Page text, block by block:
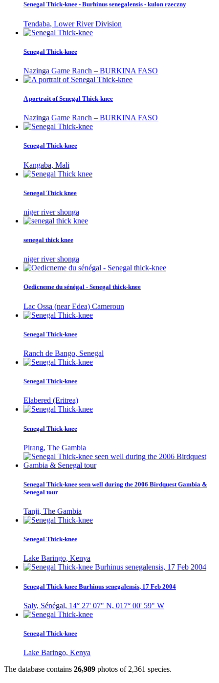
Senegal Thick-knee - Burhinus senegalensis - kulon rzeczny
Tendaba, Lower River Division
Senegal Thick-knee
Nazinga Game Ranch – BURKINA FASO
A portrait of Senegal Thick-knee
Nazinga Game Ranch – BURKINA FASO
Senegal Thick-knee
Kangaba, Mali
Senegal Thick knee
niger river shonga
senegal thick knee
niger river shonga
Oedicneme du sénégal - Senegal thick-knee
Lac Ossa (near Edea) Cameroun
Senegal Thick-knee
Ranch de Bango, Senegal
Senegal Thick-knee
Elabered (Eritrea)
Senegal Thick-knee
Pirang, The Gambia
Senegal Thick-knee seen well during the 2006 Birdquest Gambia &
Senegal tour
Tanji, The Gambia
Senegal Thick-knee
Lake Baringo, Kenya
Senegal Thick-knee Burhinus senegalensis, 17 Feb 2004
Saly, Sénégal, 14° 27' 07" N, 017° 00' 59" W
Senegal Thick-knee
Lake Baringo, Kenya
The database contains 26,989 photos of 2,361 species.